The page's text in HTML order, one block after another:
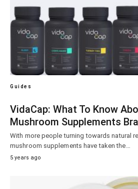
Guides
VidaCap: What To Know
Mushroom Supplements
With more people turning towards natural
mushroom supplements have taken the…
5 years ago